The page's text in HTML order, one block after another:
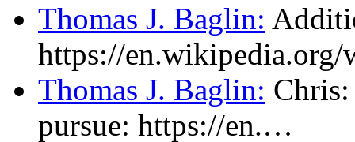
Thomas J. Baglin:
https://
Thomas J. Baglin: Chris:
pursue: https://en.…